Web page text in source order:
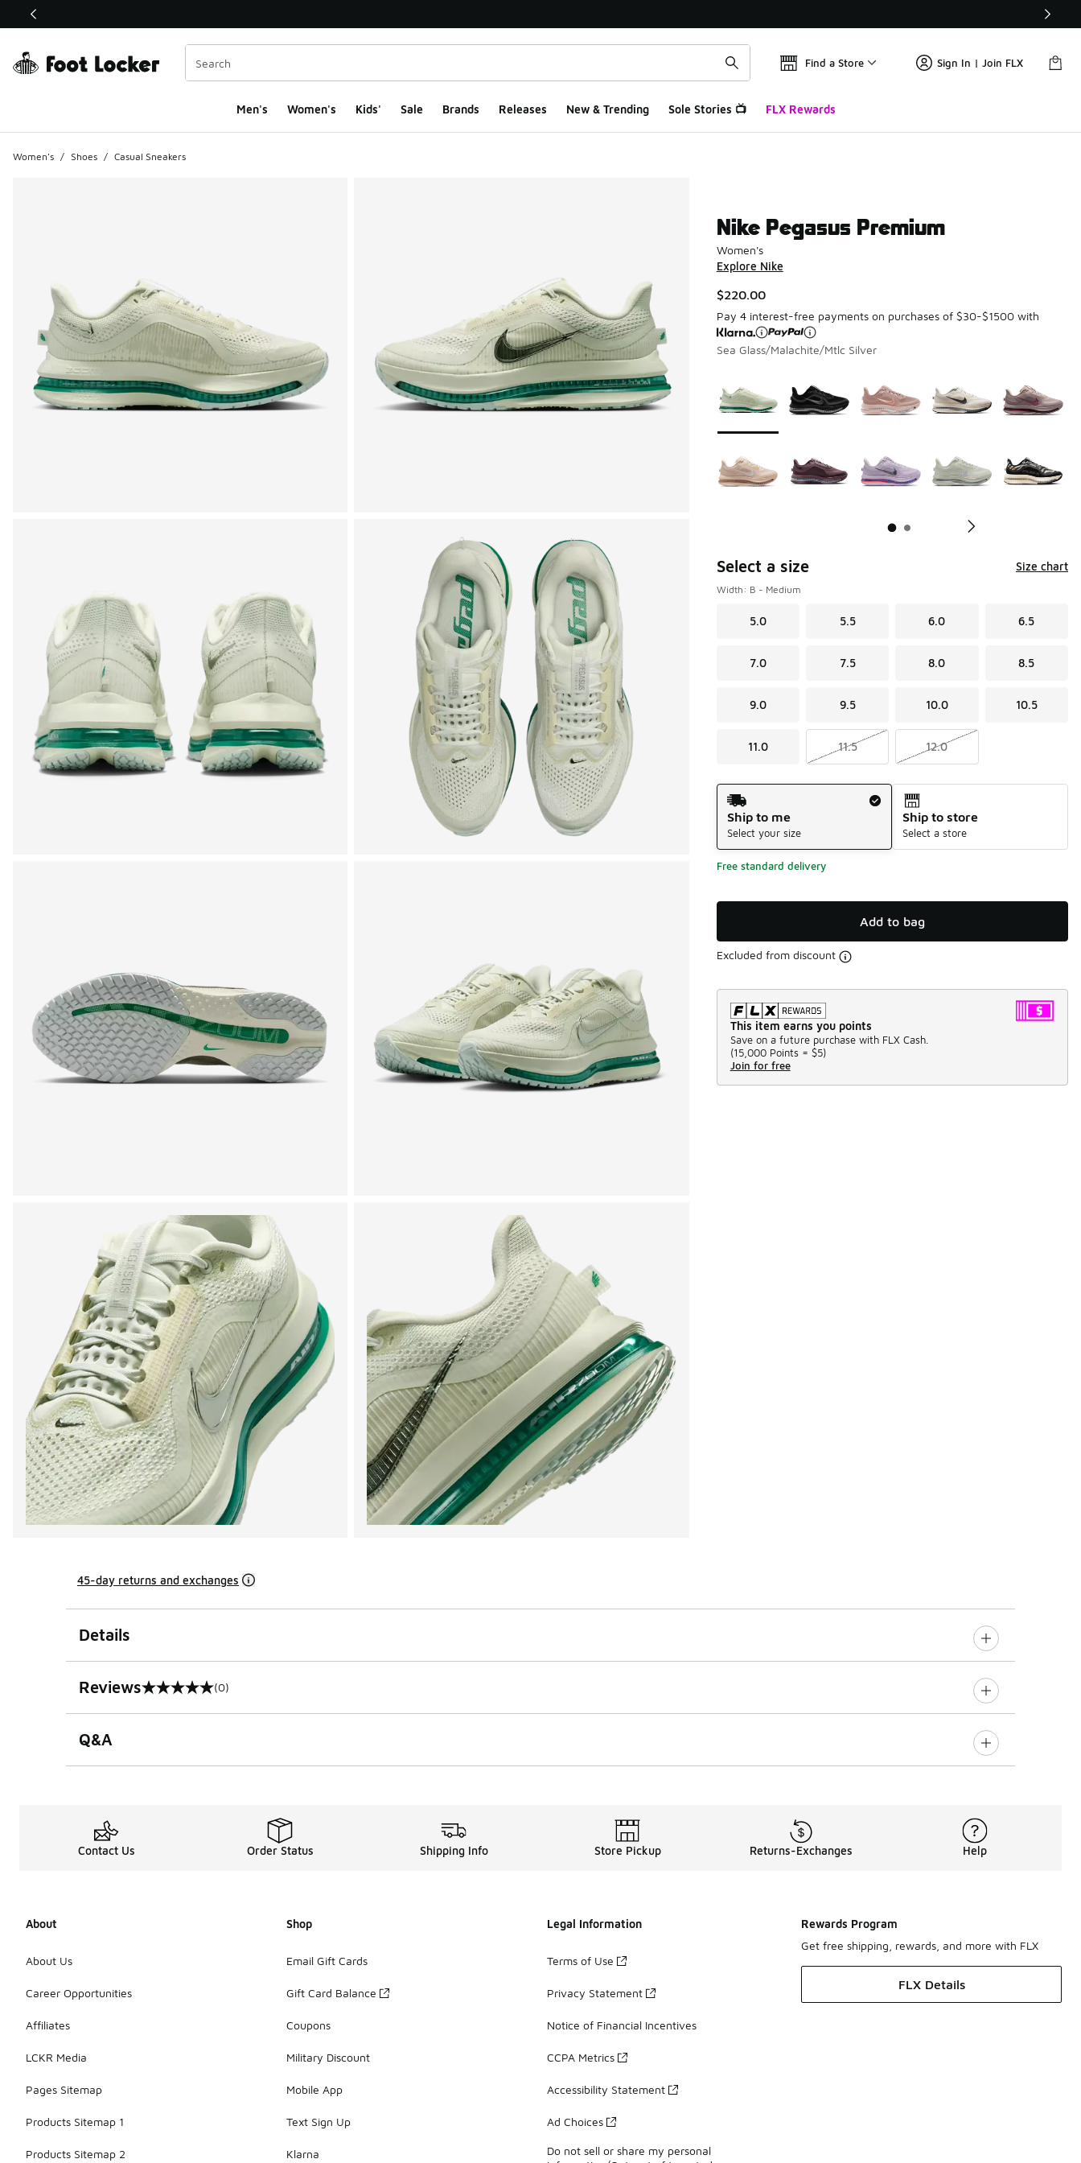
This link will open in a new window
Find a Store Sign In | Join FLX
Men's Women's Kids' Sale Brands Releases New & Trending Sole Stories 📺 FLX Rewards
Women's / Shoes / Casual Sneakers
Nike Pegasus Premium
Women's
Explore Nike
$220.00
Pay 4 interest-free payments on purchases of $30-$1500 with
Sea Glass/Malachite/Mtlc Silver
Select a size Size chart
Width: B - Medium
5.0 5.5 6.0 6.5
7.0 7.5 8.0 8.5
9.0 9.5 10.0 10.5
11.0 11.5 12.0
Shipping Method
Ship to me
Select your size
Ship to store
Select a store
Free standard delivery
Add to bag
Excluded from discount
This item earns you points
Save on a future purchase with FLX Cash.
(15,000 Points = $5)
Join for free
45-day returns and exchanges
Details
Reviews
0 out of 5 rating (0)
Q&A
Contact Us Order Status Shipping Info Store Pickup Returns-Exchanges Help
About
About Us
Career Opportunities
Affiliates
LCKR Media
Pages Sitemap
Products Sitemap 1
Products Sitemap 2
Shop
Email Gift Cards
Gift Card Balance
Coupons
Military Discount
Mobile App
Text Sign Up
Klarna
Legal Information
Terms of Use
Privacy Statement
Notice of Financial Incentives
CCPA Metrics
Accessibility Statement
Ad Choices
Do not sell or share my personal
Rewards Program
Get free shipping, rewards, and more with FLX
FLX Details